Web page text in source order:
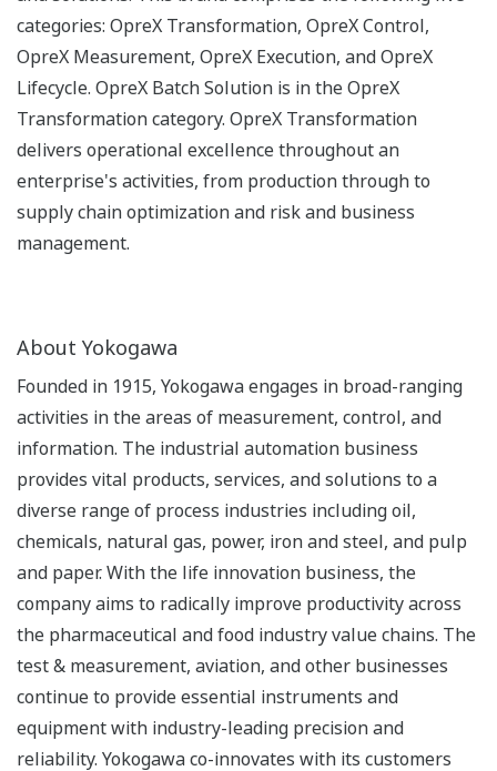
categories: OpreX Transformation, OpreX Control,
OpreX Measurement, OpreX Execution, and OpreX
Lifecycle. OpreX Batch Solution is in the OpreX
Transformation category. OpreX Transformation
delivers operational excellence throughout an
enterprise's activities, from production through to
supply chain optimization and risk and business
management.
About Yokogawa
Founded in 1915, Yokogawa engages in broad-ranging
activities in the areas of measurement, control, and
information. The industrial automation business
provides vital products, services, and solutions to a
diverse range of process industries including oil,
chemicals, natural gas, power, iron and steel, and pulp
and paper. With the life innovation business, the
company aims to radically improve productivity across
the pharmaceutical and food industry value chains. The
test & measurement, aviation, and other businesses
continue to provide essential instruments and
equipment with industry-leading precision and
reliability. Yokogawa co-innovates with its customers